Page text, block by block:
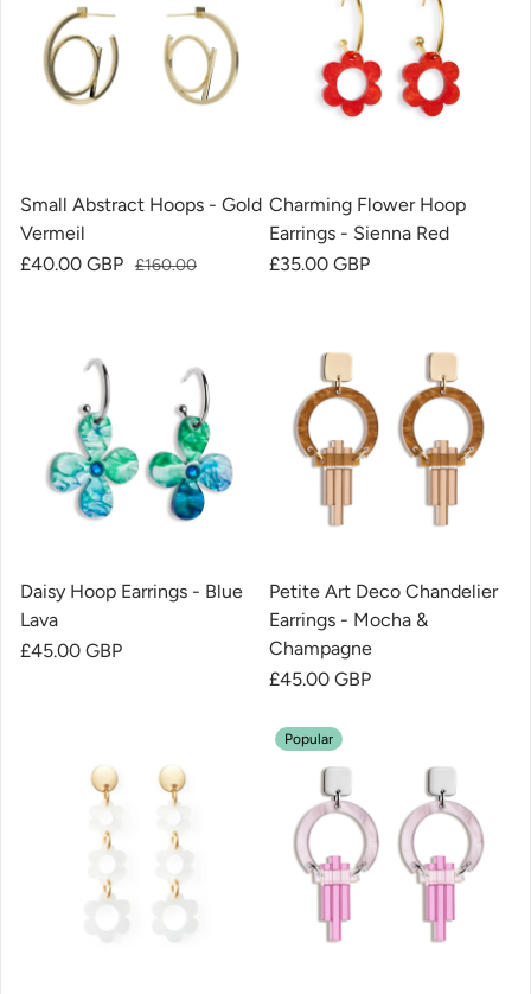
Small Abstract Hoops - Gold
Vermeil
Sale price
£40.00 GBP
Regular price £160.00
Charming Flower Hoop
Earrings - Sienna Red
Regular price
£35.00 GBP
Daisy Hoop Earrings - Blue
Lava
Regular price
£45.00 GBP
Petite Art Deco Chandelier
Earrings - Mocha &
Champagne
Regular price
£45.00 GBP
Popular